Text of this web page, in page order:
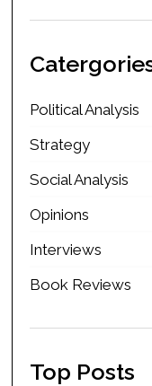
Political Analysis
Strategy
Social Analysis
Opinions
Interviews
Book Reviews
Top Posts